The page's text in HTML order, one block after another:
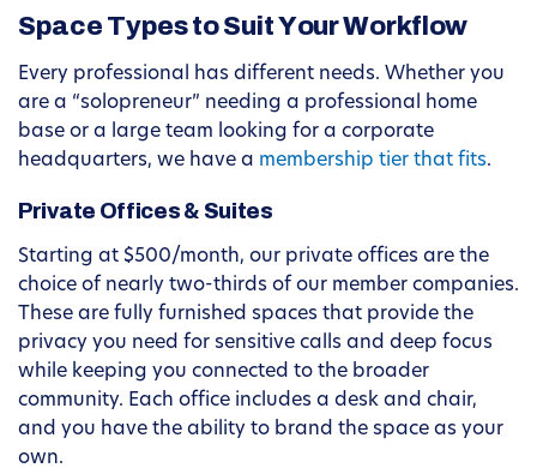
Space Types to Suit Your Workflow
Every professional has different needs. Whether you
are a “solopreneur” needing a professional home
base or a large team looking for a corporate
headquarters, we have a membership tier that fits.
Private Offices & Suites
Starting at $500/month, our private offices are the
choice of nearly two-thirds of our member companies.
These are fully furnished spaces that provide the
privacy you need for sensitive calls and deep focus
while keeping you connected to the broader
community. Each office includes a desk and chair,
and you have the ability to brand the space as your
own.